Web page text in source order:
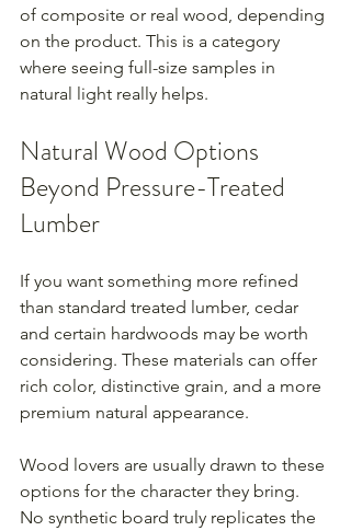
of composite or real wood, depending
on the product. This is a category
where seeing full-size samples in
natural light really helps.
Natural Wood Options
Beyond Pressure-Treated
Lumber
If you want something more refined
than standard treated lumber, cedar
and certain hardwoods may be worth
considering. These materials can offer
rich color, distinctive grain, and a more
premium natural appearance.
Wood lovers are usually drawn to these
options for the character they bring.
No synthetic board truly replicates the